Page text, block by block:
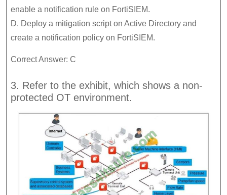
enable a notification rule on FortiSIEM.
D. Deploy a mitigation script on Active Directory and
create a notification policy on FortiSIEM.
Correct Answer: C
3. Refer to the exhibit, which shows a non-
protected OT environment.